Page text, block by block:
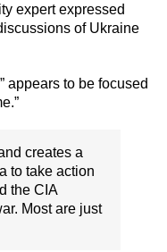
expert expressed
of Ukraine
appears to be focused
creates a
to take action
the CIA
Most are just